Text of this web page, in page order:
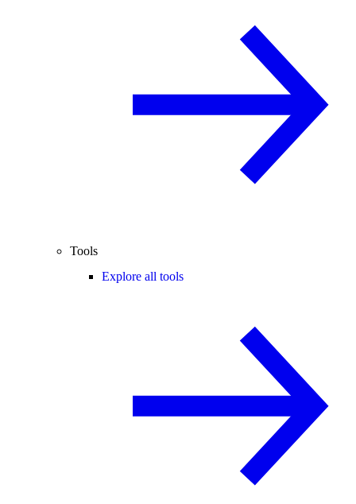
Tools
Explore all tools